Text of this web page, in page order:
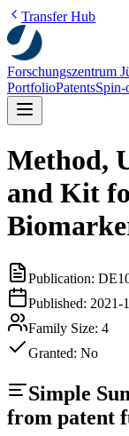
Transfer Hub
Forschungszentrum
PortfolioPatentsSpin-
Method,
and Kit
Publication:
Published: 2021-
Family Size: 4
Granted: No
Simple
from patent